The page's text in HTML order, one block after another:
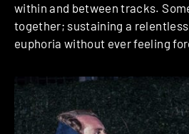
within and between tracks.
together; sustaining a
euphoria without ever feeling